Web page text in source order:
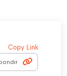
Copy Link